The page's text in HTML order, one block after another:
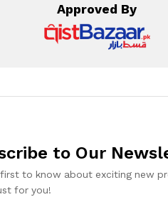
Approved By
to Our
to know about exciting new
for you!